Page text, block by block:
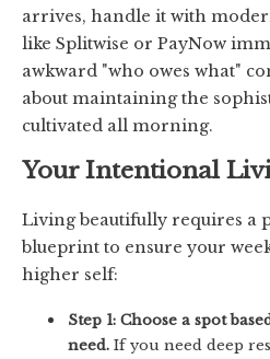
arrives, handle it with
like Splitwise or PayNow
awkward "who owes what"
about maintaining the
cultivated all morning.
Your Intentional
Living beautifully requires a
blueprint to ensure your
higher self:
Step 1: Choose a spot
need. If you need deep